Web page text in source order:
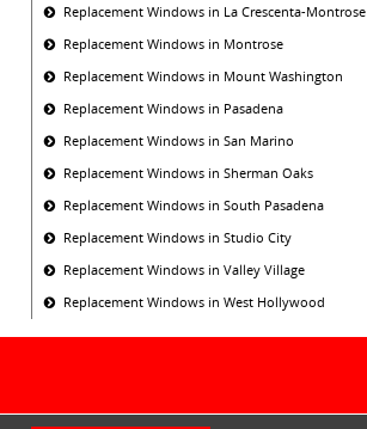
Replacement Windows in La Crescenta-Montrose
Replacement Windows in Montrose
Replacement Windows in Mount Washington
Replacement Windows in Pasadena
Replacement Windows in San Marino
Replacement Windows in Sherman Oaks
Replacement Windows in South Pasadena
Replacement Windows in Studio City
Replacement Windows in Valley Village
Replacement Windows in West Hollywood